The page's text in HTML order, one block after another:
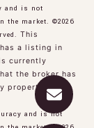
and is not
the market. ©2026
This
a listing in
currently
the broker has
property is
and is not